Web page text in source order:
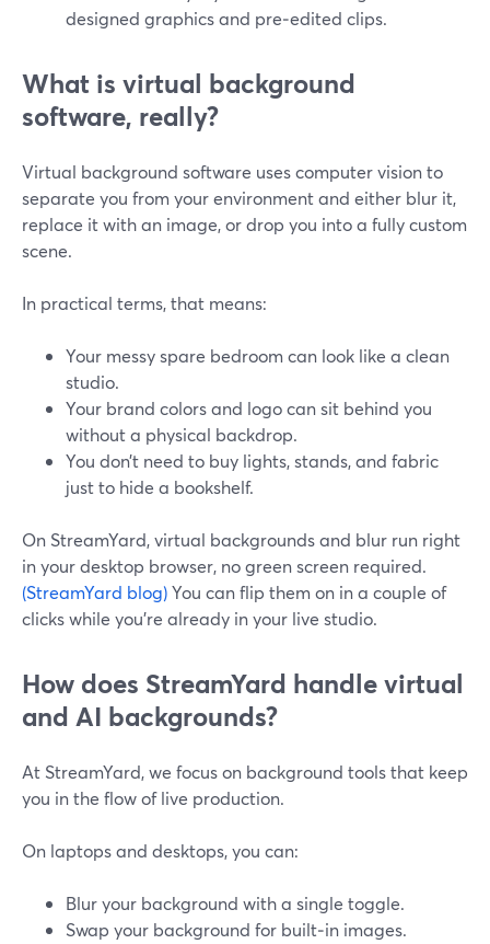
designed graphics and pre‑edited clips.
What is virtual background
software, really?
Virtual background software uses computer vision to
separate you from your environment and either blur it,
replace it with an image, or drop you into a fully custom
scene.
In practical terms, that means:
Your messy spare bedroom can look like a clean
studio.
Your brand colors and logo can sit behind you
without a physical backdrop.
You don’t need to buy lights, stands, and fabric
just to hide a bookshelf.
On StreamYard, virtual backgrounds and blur run right
in your desktop browser, no green screen required.
(StreamYard blog)You can flip them on in a couple of
clicks while you’re already in your live studio.
How does StreamYard handle virtual
and AI backgrounds?
At StreamYard, we focus on background tools that keep
you in the flow of live production.
On laptops and desktops, you can:
Blur your background with a single toggle.
Swap your background for built‑in images.